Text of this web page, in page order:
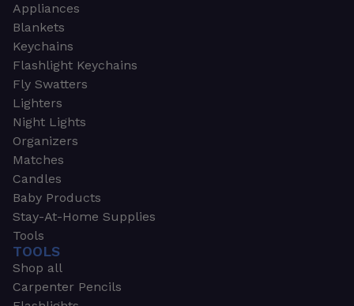
Appliances
Blankets
Keychains
Flashlight Keychains
Fly Swatters
Lighters
Night Lights
Organizers
Matches
Candles
Baby Products
Stay-At-Home Supplies
Tools
TOOLS
Shop all
Carpenter Pencils